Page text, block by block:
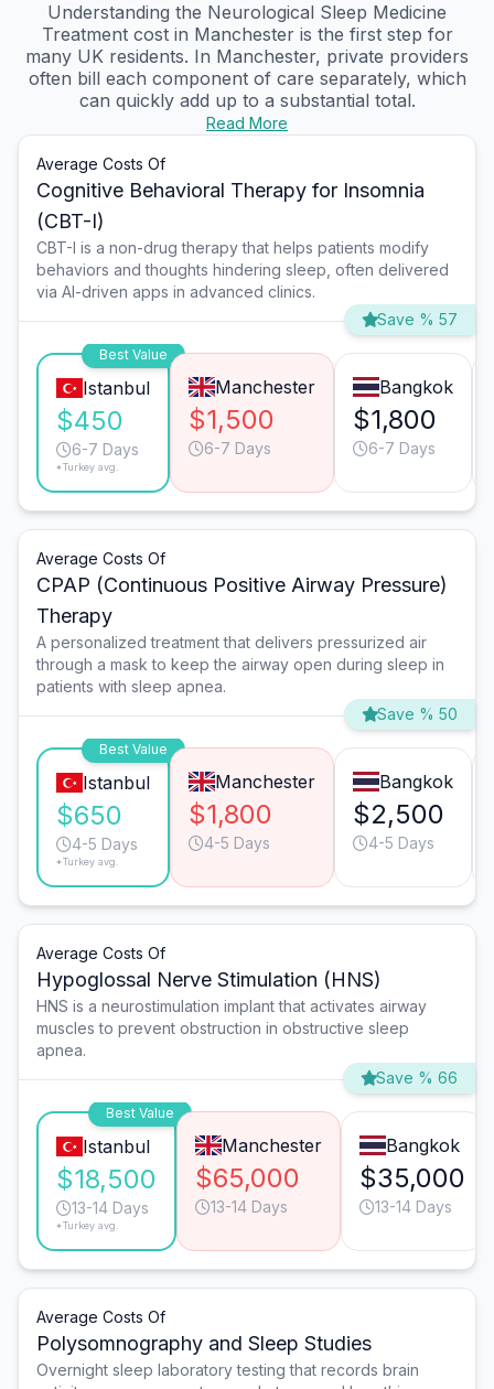
Understanding the Neurological Sleep Medicine
Treatment cost in Manchester is the first step for
many UK residents. In Manchester, private providers
often bill each component of care separately, which
can quickly add up to a substantial total.
Read More
Average Costs Of
Cognitive Behavioral Therapy for Insomnia
(CBT-I)
CBT-I is a non-drug therapy that helps patients modify
behaviors and thoughts hindering sleep, often delivered
via AI-driven apps in advanced clinics.
Save % 57
Best Value
Istanbul
$450
6-7 Days
*Turkey avg.
Manchester
$1,500
6-7 Days
Bangkok
$1,800
6-7 Days
Average Costs Of
CPAP (Continuous Positive Airway Pressure)
Therapy
A personalized treatment that delivers pressurized air
through a mask to keep the airway open during sleep in
patients with sleep apnea.
Save % 50
Best Value
Istanbul
$650
4-5 Days
*Turkey avg.
Manchester
$1,800
4-5 Days
Bangkok
$2,500
4-5 Days
Average Costs Of
Hypoglossal Nerve Stimulation (HNS)
HNS is a neurostimulation implant that activates airway
muscles to prevent obstruction in obstructive sleep
apnea.
Save % 66
Best Value
Istanbul
$18,500
13-14 Days
*Turkey avg.
Manchester
$65,000
13-14 Days
Bangkok
$35,000
13-14 Days
Average Costs Of
Polysomnography and Sleep Studies
Overnight sleep laboratory testing that records brain